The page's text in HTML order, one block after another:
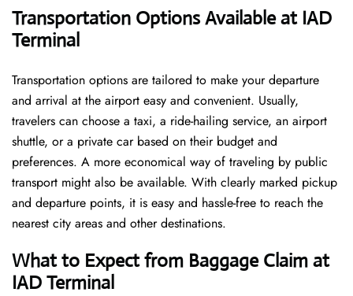
Transportation Options Available at IAD
Terminal
Transportation options are tailored to make your departure
and arrival at the airport easy and convenient. Usually,
travelers can choose a taxi, a ride-hailing service, an airport
shuttle, or a private car based on their budget and
preferences. A more economical way of traveling by public
transport might also be available. With clearly marked pickup
and departure points, it is easy and hassle-free to reach the
nearest city areas and other destinations.
What to Expect from Baggage Claim at
IAD Terminal